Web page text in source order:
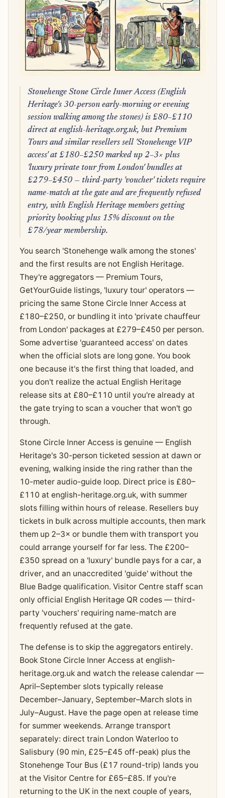
Stonehenge Stone Circle Inner Access (English
Heritage's 30-person early-morning or evening
session walking among the stones) is £80–£110
direct at english-heritage.org.uk, but Premium
Tours and similar resellers sell 'Stonehenge VIP
access' at £180–£250 marked up 2–3× plus
'luxury private tour from London' bundles at
£279–£450 — third-party 'voucher' tickets require
name-match at the gate and are frequently refused
entry, with English Heritage members getting
priority booking plus 15% discount on the
£78/year membership.
You search 'Stonehenge walk among the stones'
and the first results are not English Heritage.
They're aggregators — Premium Tours,
GetYourGuide listings, 'luxury tour' operators —
pricing the same Stone Circle Inner Access at
£180–£250, or bundling it into 'private chauffeur
from London' packages at £279–£450 per person.
Some advertise 'guaranteed access' on dates
when the official slots are long gone. You book
one because it's the first thing that loaded, and
you don't realize the actual English Heritage
release sits at £80–£110 until you're already at
the gate trying to scan a voucher that won't go
through.
Stone Circle Inner Access is genuine — English
Heritage's 30-person ticketed session at dawn or
evening, walking inside the ring rather than the
10-meter audio-guide loop. Direct price is £80–
£110 at english-heritage.org.uk, with summer
slots filling within hours of release. Resellers buy
tickets in bulk across multiple accounts, then mark
them up 2–3× or bundle them with transport you
could arrange yourself for far less. The £200–
£350 spread on a 'luxury' bundle pays for a car, a
driver, and an unaccredited 'guide' without the
Blue Badge qualification. Visitor Centre staff scan
only official English Heritage QR codes — third-
party 'vouchers' requiring name-match are
frequently refused at the gate.
The defense is to skip the aggregators entirely.
Book Stone Circle Inner Access at english-
heritage.org.uk and watch the release calendar —
April–September slots typically release
December–January, September–March slots in
July–August. Have the page open at release time
for summer weekends. Arrange transport
separately: direct train London Waterloo to
Salisbury (90 min, £25–£45 off-peak) plus the
Stonehenge Tour Bus (£17 round-trip) lands you
at the Visitor Centre for £65–£85. If you're
returning to the UK in the next couple of years,